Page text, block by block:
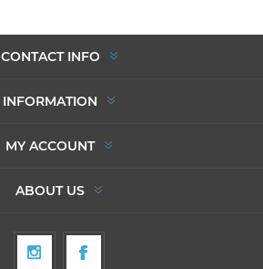
CONTACT INFO
INFORMATION
MY ACCOUNT
ABOUT US